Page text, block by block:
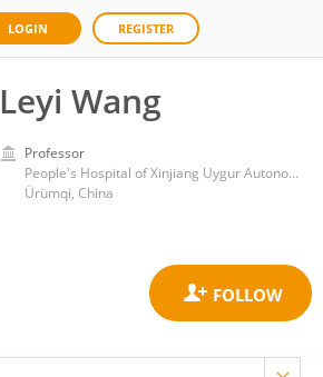
LOGIN REGISTER
Leyi Wang
Professor
People's Hospital of Xinjiang Uygur Autonomous Region
Ürümqi, China